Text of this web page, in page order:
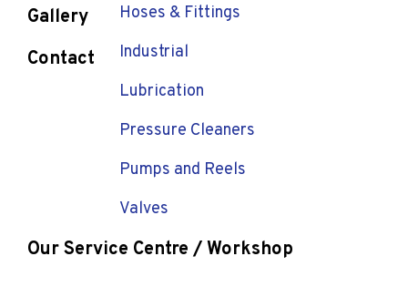
Gallery
Contact
Hoses & Fittings
Industrial
Lubrication
Pressure Cleaners
Pumps and Reels
Valves
Our Service Centre / Workshop